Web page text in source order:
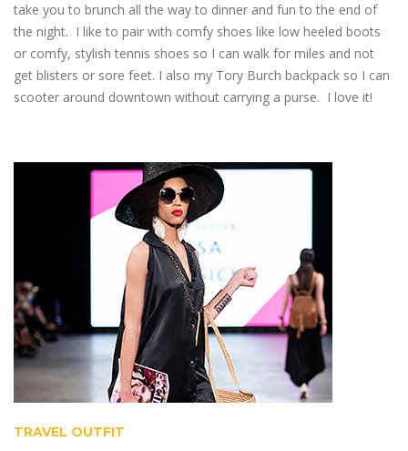
take you to brunch all the way to dinner and fun to the end of
the night. I like to pair with comfy shoes like low heeled boots
or comfy, stylish tennis shoes so I can walk for miles and not
get blisters or sore feet. I also my Tory Burch backpack so I can
scooter around downtown without carrying a purse. I love it!
TRAVEL OUTFIT